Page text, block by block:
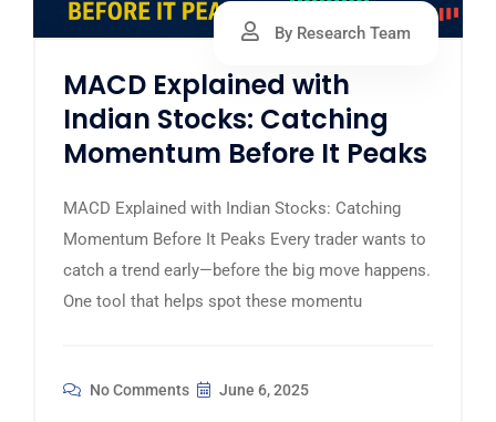
By Research Team
MACD Explained with
Indian Stocks: Catching
Momentum Before It Peaks
MACD Explained with Indian Stocks: Catching
Momentum Before It Peaks Every trader wants to
catch a trend early—before the big move happens.
One tool that helps spot these momentu
No Comments June 6, 2025